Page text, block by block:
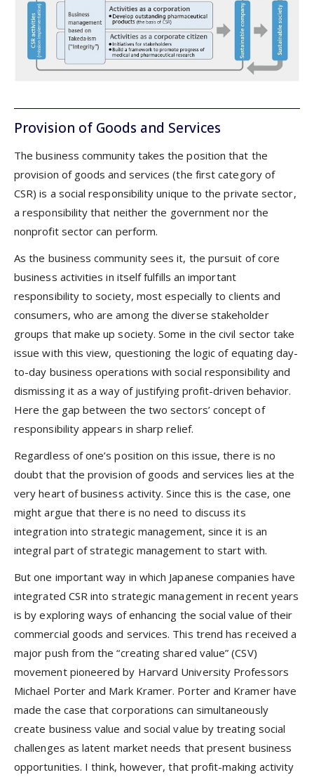
Provision of Goods and Services
The business community takes the position that the
provision of goods and services (the first category of
CSR) is a social responsibility unique to the private sector,
a responsibility that neither the government nor the
nonprofit sector can perform.
As the business community sees it, the pursuit of core
business activities in itself fulfills an important
responsibility to society, most especially to clients and
consumers, who are among the diverse stakeholder
groups that make up society. Some in the civil sector take
issue with this view, questioning the logic of equating day-
to-day business operations with social responsibility and
dismissing it as a way of justifying profit-driven behavior.
Here the gap between the two sectors’ concept of
responsibility appears in sharp relief.
Regardless of one’s position on this issue, there is no
doubt that the provision of goods and services lies at the
very heart of business activity. Since this is the case, one
might argue that there is no need to discuss its
integration into strategic management, since it is an
integral part of strategic management to start with.
But one important way in which Japanese companies have
integrated CSR into strategic management in recent years
is by exploring ways of enhancing the social value of their
commercial goods and services. This trend has received a
major push from the “creating shared value” (CSV)
movement pioneered by Harvard University Professors
Michael Porter and Mark Kramer. Porter and Kramer have
made the case that corporations can simultaneously
create business value and social value by treating social
challenges as latent market needs that present business
opportunities. I think, however, that profit-making activity